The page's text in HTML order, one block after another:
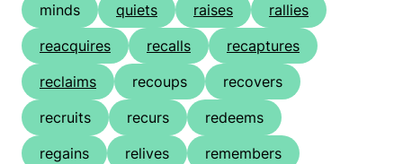
minds
quiets raises
rallies
reacquires
recalls
recaptures
reclaims
recoups
recovers
recruits
recurs
redeems
regains
relives
remembers